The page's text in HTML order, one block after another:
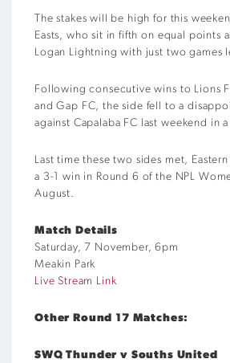
The stakes will be high for this
Easts, who sit in fifth on equal points
Logan Lightning with just two games
Following consecutive wins to Lions
and Gap FC, the side fell to a
against Capalaba FC last weekend in
Last time these two sides met,
a 3-1 win in Round 6 of the NPL
August.
Match Details
Saturday, 7 November, 6pm
Meakin Park
Live Stream Link
Other Round 17 Matches:
SWQ Thunder v Souths United